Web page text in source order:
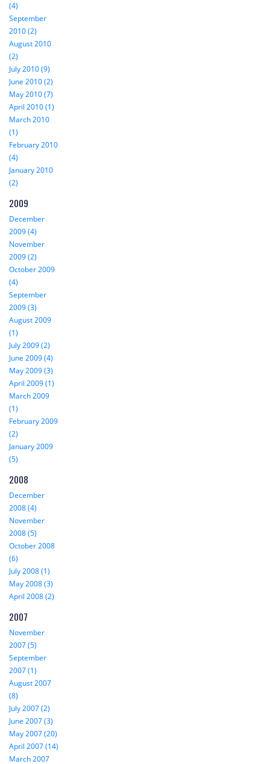
(4)
September
2010 (2)
August 2010
(2)
July 2010 (9)
June 2010 (2)
May 2010 (7)
April 2010 (1)
March 2010
(1)
February 2010
(4)
January 2010
(2)
2009
December
2009 (4)
November
2009 (2)
October 2009
(4)
September
2009 (3)
August 2009
(1)
July 2009 (2)
June 2009 (4)
May 2009 (3)
April 2009 (1)
March 2009
(1)
February 2009
(2)
January 2009
(5)
2008
December
2008 (4)
November
2008 (5)
October 2008
(6)
July 2008 (1)
May 2008 (3)
April 2008 (2)
2007
November
2007 (5)
September
2007 (1)
August 2007
(8)
July 2007 (2)
June 2007 (3)
May 2007 (20)
April 2007 (14)
March 2007